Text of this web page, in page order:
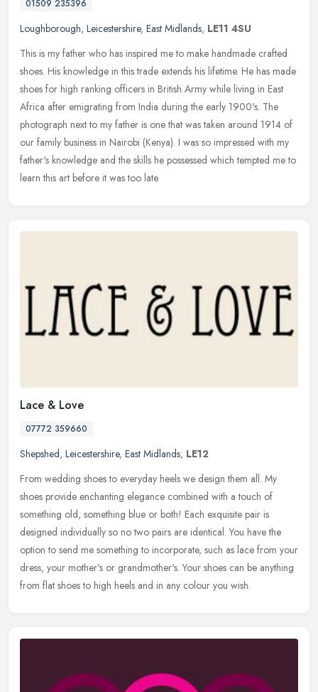
01509 235396
Loughborough, Leicestershire, East Midlands, LE11 4SU
This is my father who has inspired me to make handmade crafted
shoes. His knowledge in this trade extends his lifetime. He has made
shoes for high ranking officers in British Army while living in East
Africa after emigrating from India during the early 1900's. The
photograph next to my father is one that was taken around 1914 of
our family business in Nairobi (Kenya). I was so impressed with my
father's knowledge and the skills he possessed which tempted me to
learn this art before it was too late.
Lace & Love
07772 359660
Shepshed, Leicestershire, East Midlands, LE12
From wedding shoes to everyday heels we design them all. My
shoes provide enchanting elegance combined with a touch of
something old, something blue or both! Each exquisite pair is
designed individually so no two pairs are identical. You have the
option to send me something to incorporate, such as lace from your
dress, your mother's or grandmother's. Your shoes can be anything
from flat shoes to high heels and in any colour you wish.